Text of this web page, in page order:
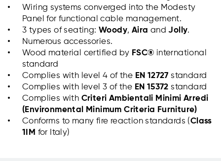
Wiring systems converged into the Modesty
Panel for functional cable management.
3 types of seating: Woody, Aira andJolly.
Numerous accessories.
Wood material certified by FSC® international
standard
Complies with level 4 of the EN 12727 standard
Complies with level 3 of the EN 15372 standard
Complies with Criteri Ambientali Minimi Arredi
(Environmental Minimum Criteria Furniture)
Conforms to many fire reaction standards (Class
1IM for Italy)